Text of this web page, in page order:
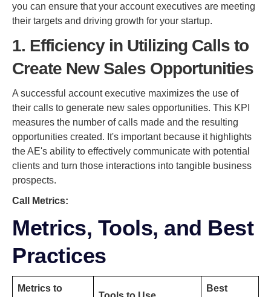
you can ensure that your account executives are meeting
their targets and driving growth for your startup.
1. Efficiency in Utilizing Calls to
Create New Sales Opportunities
A successful account executive maximizes the use of
their calls to generate new sales opportunities. This KPI
measures the number of calls made and the resulting
opportunities created. It's important because it highlights
the AE's ability to effectively communicate with potential
clients and turn those interactions into tangible business
prospects.
Call Metrics:
Metrics, Tools, and Best
Practices
Metrics to Best